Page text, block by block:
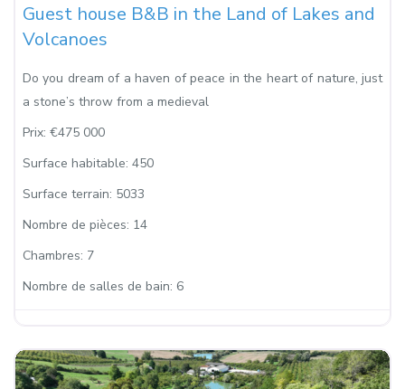
Guest house B&B in the Land of Lakes and
Volcanoes
Do you dream of a haven of peace in the heart of nature, just
a stone’s throw from a medieval
Prix: €475 000
Surface habitable: 450
Surface terrain: 5033
Nombre de pièces: 14
Chambres: 7
Nombre de salles de bain: 6